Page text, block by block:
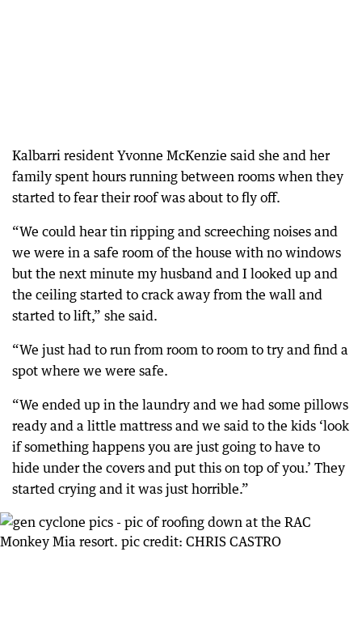
Kalbarri resident Yvonne McKenzie said she and her
family spent hours running between rooms when they
started to fear their roof was about to fly off.
“We could hear tin ripping and screeching noises and
we were in a safe room of the house with no windows
but the next minute my husband and I looked up and
the ceiling started to crack away from the wall and
started to lift,” she said.
“We just had to run from room to room to try and find a
spot where we were safe.
“We ended up in the laundry and we had some pillows
ready and a little mattress and we said to the kids ‘look
if something happens you are just going to have to
hide under the covers and put this on top of you.’ They
started crying and it was just horrible.”